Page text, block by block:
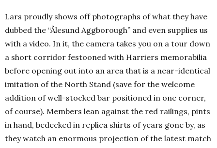
Lars proudly shows off photographs of what they have
dubbed the “Ålesund Aggborough” and even supplies us
with a video. In it, the camera takes you on a tour down
a short corridor festooned with Harriers memorabilia
before opening out into an area that is a near-identical
imitation of the North Stand (save for the welcome
addition of well-stocked bar positioned in one corner,
of course). Members lean against the red railings, pints
in hand, bedecked in replica shirts of years gone by, as
they watch an enormous projection of the latest match